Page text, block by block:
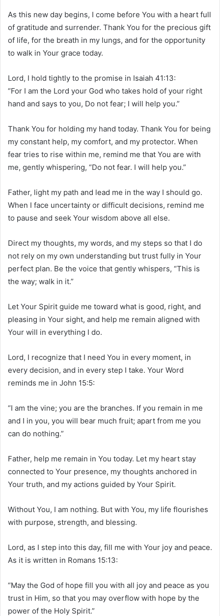
As this new day begins, I come before You with a heart full
of gratitude and surrender. Thank You for the precious gift
of life, for the breath in my lungs, and for the opportunity
to walk in Your grace today.
Lord, I hold tightly to the promise in Isaiah 41:13:
“For I am the Lord your God who takes hold of your right
hand and says to you, Do not fear; I will help you.”
Thank You for holding my hand today. Thank You for being
my constant help, my comfort, and my protector. When
fear tries to rise within me, remind me that You are with
me, gently whispering, “Do not fear. I will help you.”
Father, light my path and lead me in the way I should go.
When I face uncertainty or difficult decisions, remind me
to pause and seek Your wisdom above all else.
Direct my thoughts, my words, and my steps so that I do
not rely on my own understanding but trust fully in Your
perfect plan. Be the voice that gently whispers, “This is
the way; walk in it.”
Let Your Spirit guide me toward what is good, right, and
pleasing in Your sight, and help me remain aligned with
Your will in everything I do.
Lord, I recognize that I need You in every moment, in
every decision, and in every step I take. Your Word
reminds me in John 15:5:
“I am the vine; you are the branches. If you remain in me
and I in you, you will bear much fruit; apart from me you
can do nothing.”
Father, help me remain in You today. Let my heart stay
connected to Your presence, my thoughts anchored in
Your truth, and my actions guided by Your Spirit.
Without You, I am nothing. But with You, my life flourishes
with purpose, strength, and blessing.
Lord, as I step into this day, fill me with Your joy and peace.
As it is written in Romans 15:13:
“May the God of hope fill you with all joy and peace as you
trust in Him, so that you may overflow with hope by the
power of the Holy Spirit.”